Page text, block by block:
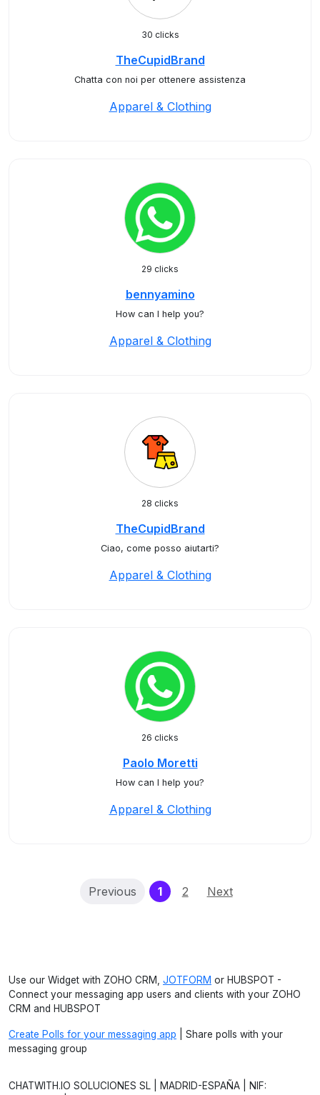
30 clicks
TheCupidBrand
Chatta con noi per ottenere assistenza
Apparel & Clothing
29 clicks
bennyamino
How can I help you?
Apparel & Clothing
28 clicks
TheCupidBrand
Ciao, come posso aiutarti?
Apparel & Clothing
26 clicks
Paolo Moretti
How can I help you?
Apparel & Clothing
Previous 1(current)
2 Next
Use our Widget with ZOHO CRM, JOTFORM or HUBSPOT -
Connect your messaging app users and clients with your ZOHO
CRM and HUBSPOT
Create Polls for your messaging app | Share polls with your
messaging group
CHATWITH.IO SOLUCIONES SL | MADRID-ESPAÑA | NIF: